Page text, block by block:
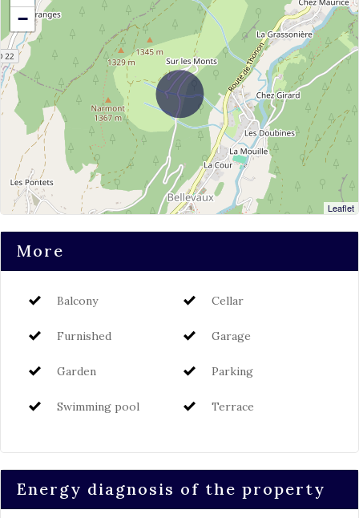
−
Leaflet
More
Balcony Cellar
Furnished Garage
Garden Parking
Swimming pool Terrace
Energy diagnosis of the property